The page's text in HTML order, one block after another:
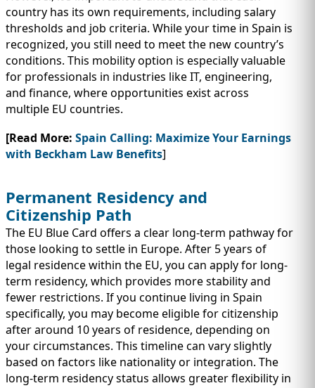
country has its own requirements, including salary
thresholds and job criteria. While your time in Spain is
recognized, you still need to meet the new country’s
conditions. This mobility option is especially valuable
for professionals in industries like IT, engineering,
and finance, where opportunities exist across
multiple EU countries.
[Read More: Spain Calling: Maximize Your Earnings
with Beckham Law Benefits]
Permanent Residency and
Citizenship Path
The EU Blue Card offers a clear long-term pathway for
those looking to settle in Europe. After 5 years of
legal residence within the EU, you can apply for long-
term residency, which provides more stability and
fewer restrictions. If you continue living in Spain
specifically, you may become eligible for citizenship
after around 10 years of residence, depending on
your circumstances. This timeline can vary slightly
based on factors like nationality or integration. The
long-term residency status allows greater flexibility in